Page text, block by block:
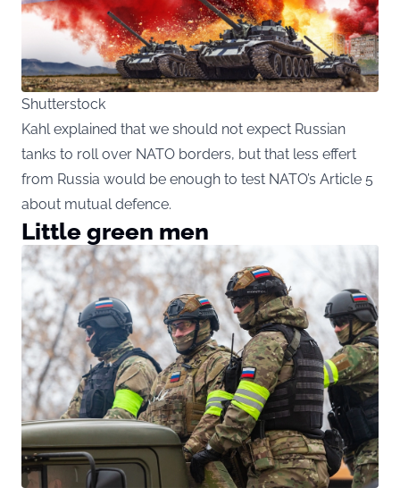
Shutterstock
Kahl explained that we should not expect Russian
tanks to roll over NATO borders, but that less effert
from Russia would be enough to test NATO’s Article 5
about mutual defence.
Little green men